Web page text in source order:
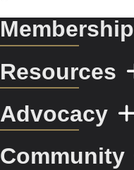
Membership
Resources
Advocacy
Community